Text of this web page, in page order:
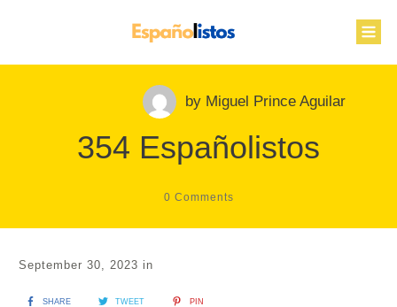
by Miguel Prince Aguilar
354 Españolistos
0 Comments
September 30, 2023 in
SHARE TWEET PIN